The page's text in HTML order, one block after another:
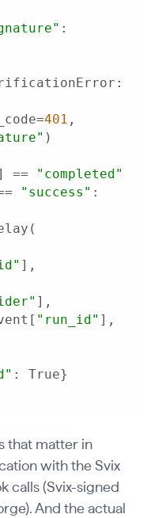
:
401 ,
== "completed"
"success"
"run_id"
: True}
that matter in
with the Svix
calls (Svix-signed
And the actual